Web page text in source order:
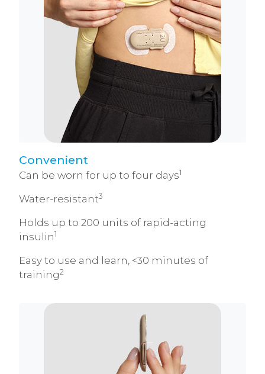
Convenient
Can be worn for up to four days1
Water-resistant3
Holds up to 200 units of rapid-acting
insulin1
Easy to use and learn, <30 minutes of
training2